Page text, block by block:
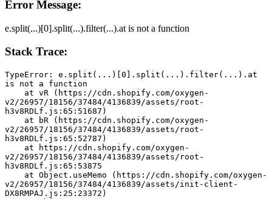
Error Message:
e.split(...)[0].split(...).filter(...).at is not a function
Stack Trace:
TypeError: e.split(...)[0].split(...).filter(...).at
is not a function
v2/26957/18156/37484/4136839/assets/root-
h3v8RDLf.js:65:51687)
v2/26957/18156/37484/4136839/assets/root-
h3v8RDLf.js:65:52787)
v2/26957/18156/37484/4136839/assets/root-
h3v8RDLf.js:65:53875
v2/26957/18156/37484/4136839/assets/init-client-
DX8RMPAJ.js:25:23372)